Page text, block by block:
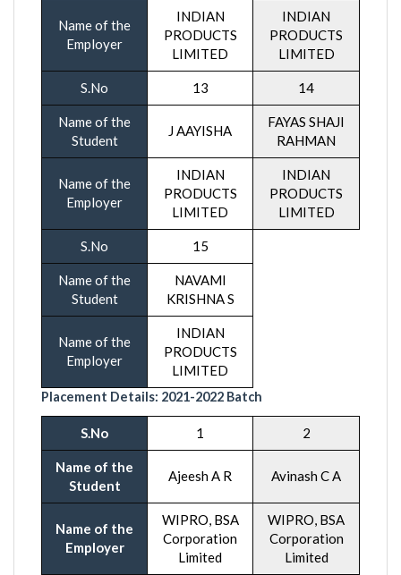
Name of the
Employer
INDIAN
PRODUCTS
LIMITED
INDIAN
PRODUCTS
LIMITED
S.No 13 14
Name of the
Student
J AAYISHA
FAYAS SHAJI
RAHMAN
Name of the
Employer
INDIAN
PRODUCTS
LIMITED
INDIAN
PRODUCTS
LIMITED
S.No 15
Name of the
Student
NAVAMI
KRISHNA S
Name of the
Employer
INDIAN
PRODUCTS
LIMITED
Placement Details: 2021-2022 Batch
S.No 1 2
Name of the
Student
Ajeesh A R Avinash C A
Name of the
Employer
WIPRO, BSA
Corporation
Limited
WIPRO, BSA
Corporation
Limited